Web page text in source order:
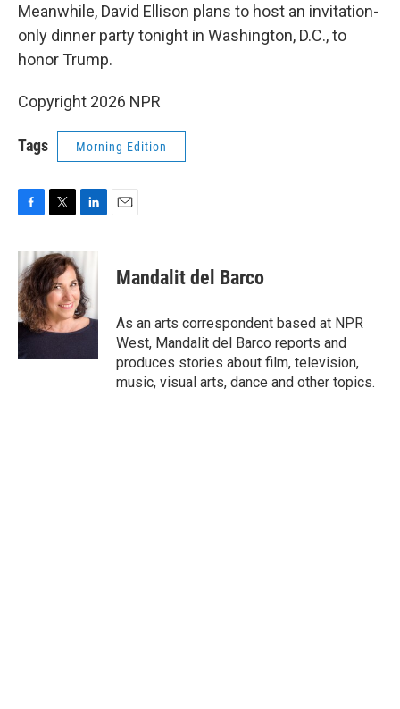
Meanwhile, David Ellison plans to host an invitation-
only dinner party tonight in Washington, D.C., to
honor Trump.
Copyright 2026 NPR
Tags Morning Edition
F
c
e
b
o
o
k
T
i
t
t
e
r
L
n
k
e
d
I
n
E
Mandalit del Barco
As an arts correspondent based at NPR
West, Mandalit del Barco reports and
produces stories about film, television,
music, visual arts, dance and other topics.